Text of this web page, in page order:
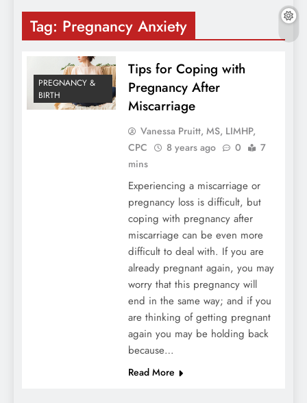
Tag: Pregnancy Anxiety
PREGNANCY &
BIRTH
Tips for Coping with
Pregnancy After
Miscarriage
Vanessa Pruitt, MS, LIMHP,
CPC
8 years ago 0
7
mins
Experiencing a miscarriage or
pregnancy loss is difficult, but
coping with pregnancy after
miscarriage can be even more
difficult to deal with. If you are
already pregnant again, you may
worry that this pregnancy will
end in the same way; and if you
are thinking of getting pregnant
again you may be holding back
because…
Read More